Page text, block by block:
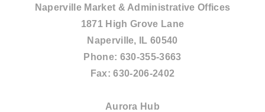
Naperville Market & Administrative Offices
1871 High Grove Lane
Naperville, IL 60540
Phone: 630-355-3663
Fax:630-206-2402
Aurora Hub